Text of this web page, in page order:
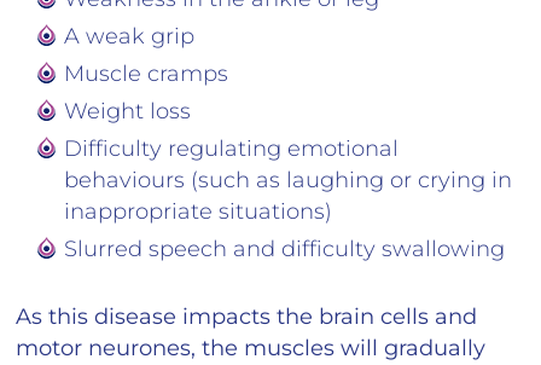
A weak grip
Muscle cramps
Weight loss
Difficulty regulating emotional
behaviours (such as laughing or crying in
inappropriate situations)
Slurred speech and difficulty swallowing
As this disease impacts the brain cells and
motor neurones, the muscles will gradually